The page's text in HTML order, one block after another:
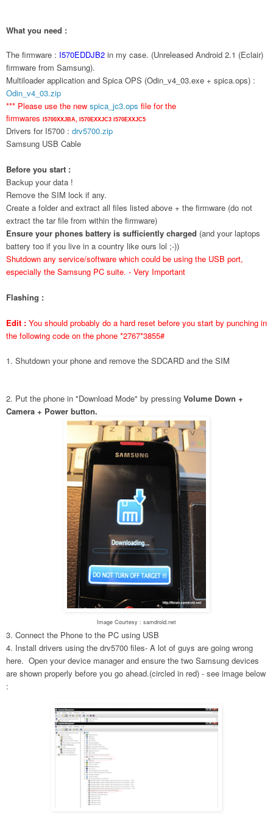
What you need :
The firmware : I570EDDJB2 in my case. (Unreleased Android 2.1 (Eclair)
firmware from Samsung).
Multiloader application and Spica OPS (Odin_v4_03.exe + spica.ops) :
Odin_v4_03.zip
*** Please use the new spica_jc3.ops file for the
firmwares
I5700XXJBA, I570EXXJC3 I570EXXJC5
Drivers for I5700 : drv5700.zip
Samsung USB Cable
Before you start :
Backup your data !
Remove the SIM lock if any.
Create a folder and extract all files listed above + the firmware (do not
extract the tar file from within the firmware)
Ensure your phones battery is sufficiently charged (and your laptops
battery too if you live in a country like ours lol ;-))
Shutdown any service/software which could be using the USB port,
especially the Samsung PC suite. - Very Important
Flashing :
Edit : You should probably do a hard reset before you start by punching in
the following code on the phone *2767*3855#
1. Shutdown your phone and remove the SDCARD and the SIM
2. Put the phone in "Download Mode" by pressing Volume Down +
Camera + Power button.
Image Courtesy : samdroid.net
3. Connect the Phone to the PC using USB
4. Install drivers using the drv5700 files- A lot of guys are going wrong
here. Open your device manager and ensure the two Samsung devices
are shown properly before you go ahead.(circled in red) - see image below
: